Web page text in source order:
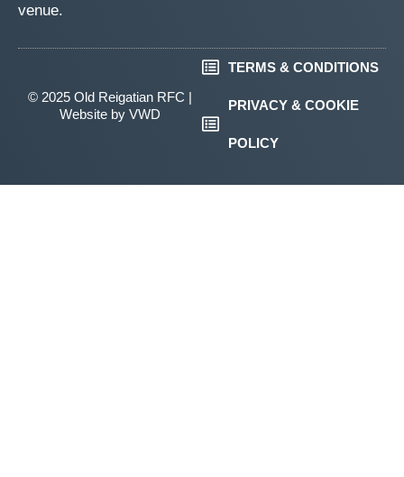
venue.
© 2025 Old Reigatian RFC |
Website by VWD
TERMS & CONDITIONS
PRIVACY & COOKIE
POLICY